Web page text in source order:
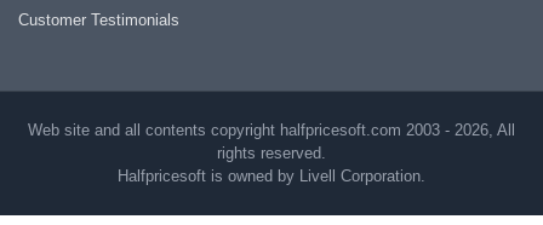
Customer Testimonials
Web site and all contents copyright halfpricesoft.com 2003 - 2026, All
rights reserved.
Halfpricesoft is owned by Livell Corporation.